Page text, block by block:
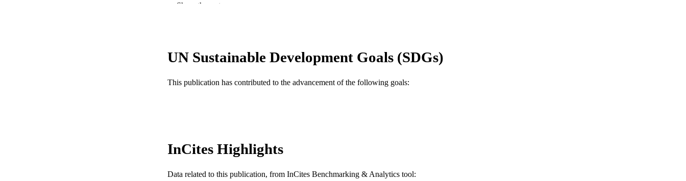
RESOURCE TYPE
WOS:A1993MF29400058
SCOPUS ID 2-s2.0-0027428748
Show the rest
UN Sustainable Development Goals (SDGs)
This publication has contributed to the advancement of the following goals:
InCites Highlights
Data related to this publication, from InCites Benchmarking & Analytics tool: